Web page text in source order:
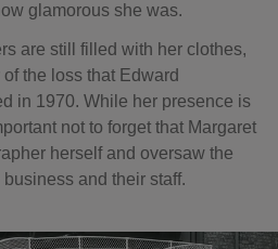
glamorous she was.
are still filled with her clothes,
the loss that Edward
in 1970. While her presence is
not to forget that Margaret
herself and oversaw the
and their staff.